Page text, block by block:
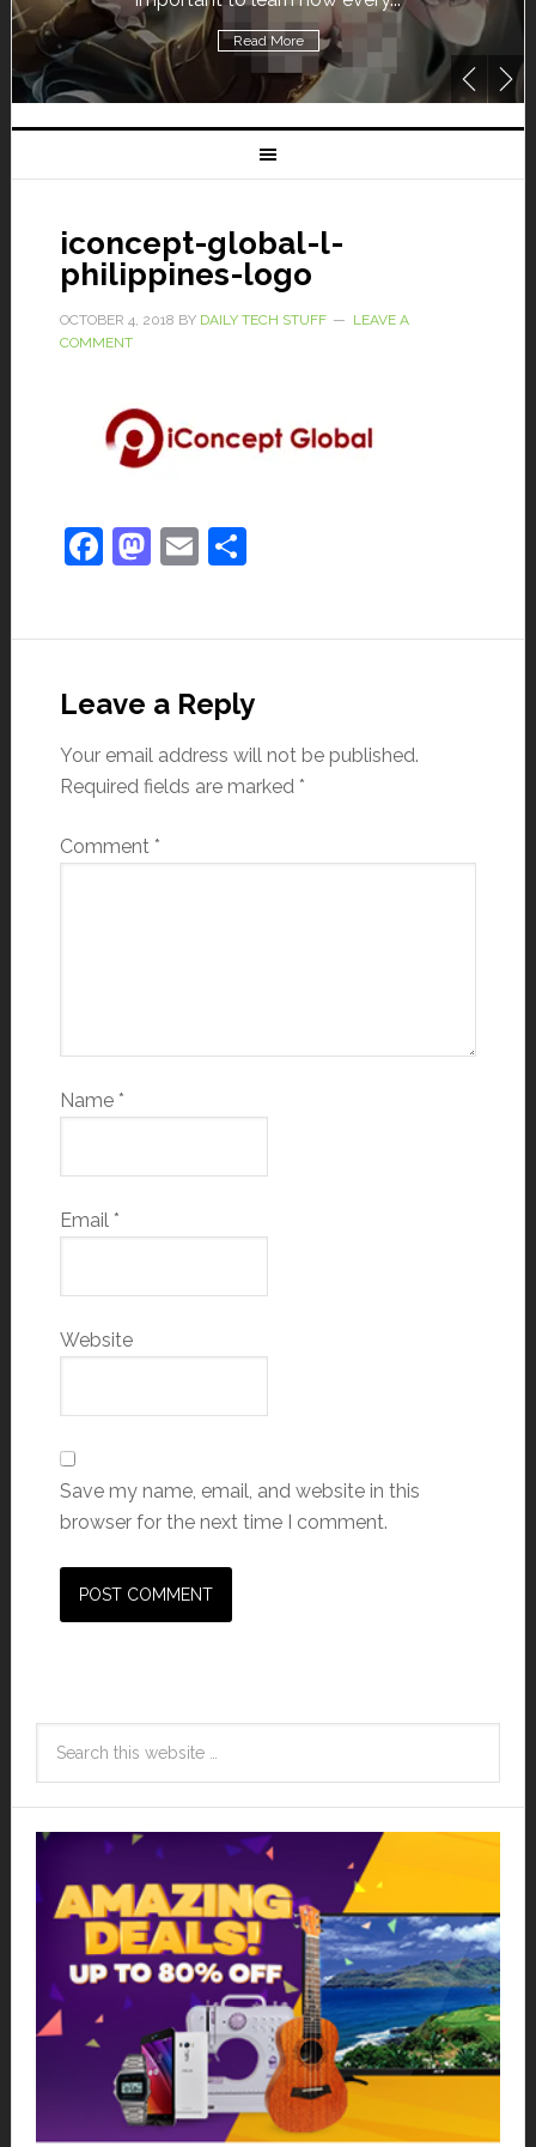
Read More
iconcept-global-l-
philippines-logo
OCTOBER 4, 2018 BY DAILY TECH STUFF
LEAVE A
COMMENT
Facebook
Mastodon
EmailShare
Leave a Reply
Your email address will not be published.
Required fields are marked *
Comment *
Name *
Email *
Website
Save my name, email, and website in this
browser for the next time I comment.